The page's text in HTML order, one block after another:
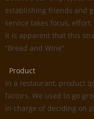
establishing friends and
service takes focus,
it is apparent that this
“Bread and Wine”
Product
In a restaurant, product
factors. We used to go
in charge of deciding on